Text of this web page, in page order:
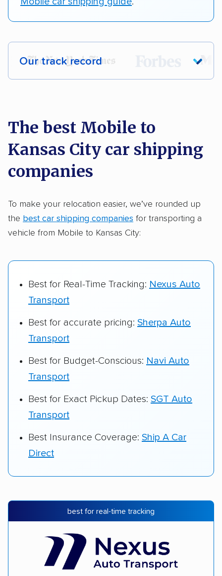
Our track record
Each year,400,000+ peopletrust our
Founded in 2015
2,500+ car shipping companies analyzed
delivered
Up-to-date pricing info & industry data
The best Mobile to
Kansas City car shipping
companies
To make your relocation easier, we’ve rounded up
the best car shipping companies for transporting a
vehicle from Mobile to Kansas City:
Best for Real-Time Tracking: Nexus Auto
Transport
Best for accurate pricing: Sherpa Auto
Transport
Best for Budget-Conscious: Navi Auto
Transport
Best for Exact Pickup Dates: SGT Auto
Transport
Best Insurance Coverage: Ship A Car
Direct
best for real-time tracking